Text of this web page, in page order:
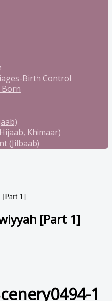
Birth Control
Born
Khimaar)
(Jilbaab)
[Part 1]
[Part 1]